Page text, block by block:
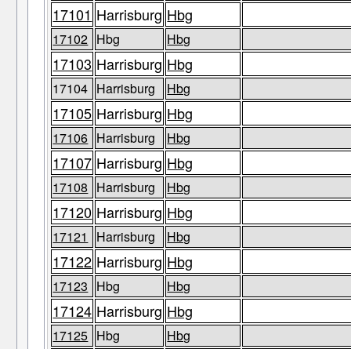
17101 Harrisburg Hbg
17102 Hbg Hbg
17103 Harrisburg Hbg
17104 Harrisburg Hbg
17105 Harrisburg Hbg
17106 Harrisburg Hbg
17107 Harrisburg Hbg
17108 Harrisburg Hbg
17120 Harrisburg Hbg
17121 Harrisburg Hbg
17122 Harrisburg Hbg
17123 Hbg Hbg
17124 Harrisburg Hbg
17125 Hbg Hbg